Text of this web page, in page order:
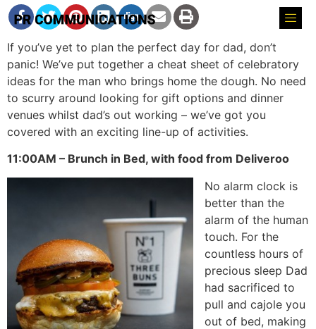
If you’ve yet to plan the perfect day for dad, don’t
panic! We’ve put together a cheat sheet of celebratory
ideas for the man who brings home the dough. No need
to scurry around looking for gift options and dinner
venues whilst dad’s out working – we’ve got you
covered with an exciting line-up of activities.
11:00AM – Brunch in Bed, with food from Deliveroo
No alarm clock is
better than the
alarm of the human
touch. For the
countless hours of
precious sleep Dad
had sacrificed to
pull and cajole you
out of bed, making